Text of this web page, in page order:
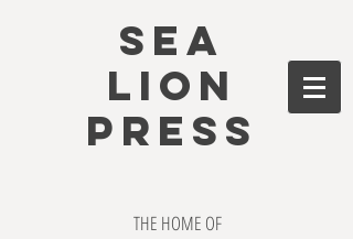
SEA
LION
PRESS
THE HOME OF